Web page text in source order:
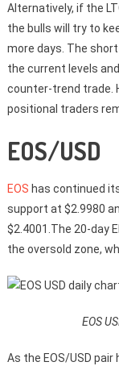
Alternatively, if the
the bulls will try to
more days. The
the current levels
counter-trend trade.
positional traders
EOS/USD
EOS has continued
support at $2.9980
$2.4001.The 20-day
the oversold zone,
EOS
As the EOS/USD